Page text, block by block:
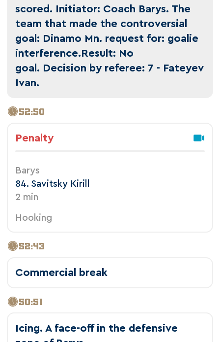
scored. Initiator: Coach Barys. The
team that made the controversial
goal: Dinamo Mn. request for: goalie
interference.Result: No
goal. Decision by referee: 7 - Fateyev
Ivan.
52:50
Penalty
Barys
84. Savitsky Kirill
2 min
Hooking
52:43
Commercial break
50:51
Icing. A face-off in the defensive